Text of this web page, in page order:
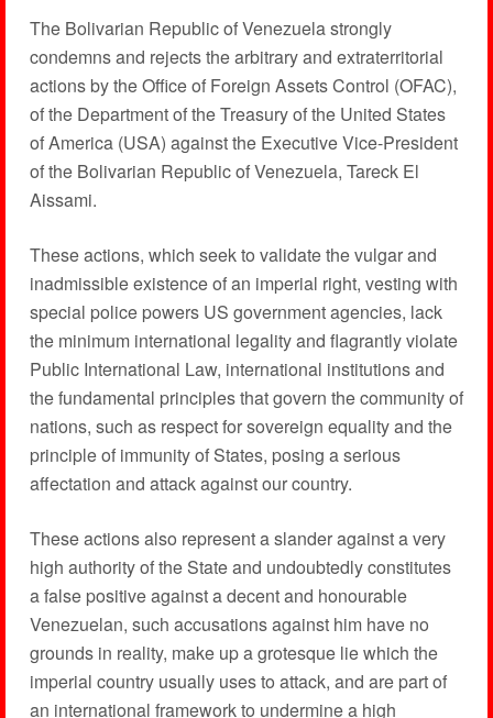
The Bolivarian Republic of Venezuela strongly
condemns and rejects the arbitrary and extraterritorial
actions by the Office of Foreign Assets Control (OFAC),
of the Department of the Treasury of the United States
of America (USA) against the Executive Vice-President
of the Bolivarian Republic of Venezuela, Tareck El
Aissami.
These actions, which seek to validate the vulgar and
inadmissible existence of an imperial right, vesting with
special police powers US government agencies, lack
the minimum international legality and flagrantly violate
Public International Law, international institutions and
the fundamental principles that govern the community of
nations, such as respect for sovereign equality and the
principle of immunity of States, posing a serious
affectation and attack against our country.
These actions also represent a slander against a very
high authority of the State and undoubtedly constitutes
a false positive against a decent and honourable
Venezuelan, such accusations against him have no
grounds in reality, make up a grotesque lie which the
imperial country usually uses to attack, and are part of
an international framework to undermine a high